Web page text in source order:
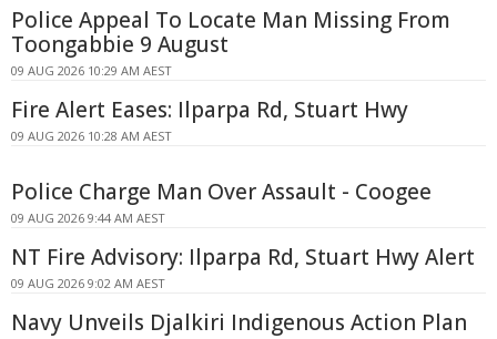
Police Appeal To Locate Man Missing From
Toongabbie 9 August
09 AUG 2026 10:29 AM AEST
Fire Alert Eases: Ilparpa Rd, Stuart Hwy
09 AUG 2026 10:28 AM AEST
Police Charge Man Over Assault - Coogee
09 AUG 2026 9:44 AM AEST
NT Fire Advisory: Ilparpa Rd, Stuart Hwy Alert
09 AUG 2026 9:02 AM AEST
Navy Unveils Djalkiri Indigenous Action Plan